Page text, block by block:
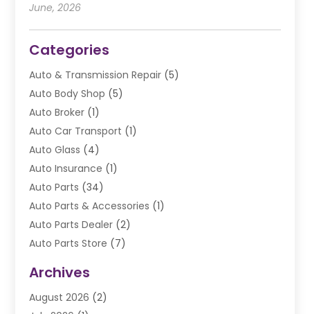
June, 2026
Categories
Auto & Transmission Repair (5)
Auto Body Shop (5)
Auto Broker (1)
Auto Car Transport (1)
Auto Glass (4)
Auto Insurance (1)
Auto Parts (34)
Auto Parts & Accessories (1)
Auto Parts Dealer (2)
Auto Parts Store (7)
Automobile(106)
Automobile Associations‎
Archives
August 2026 (2)